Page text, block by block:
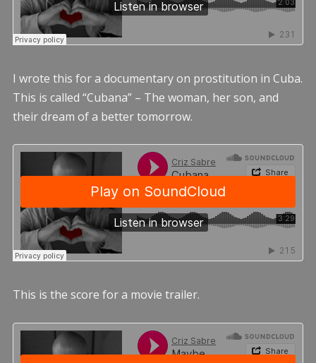
I wrote this for a documentary on prostitution in Cuba.
This is called “Cubana” – The woman, her son, and
their dream of a better tomorrow.
This is the score for a movie trailer.